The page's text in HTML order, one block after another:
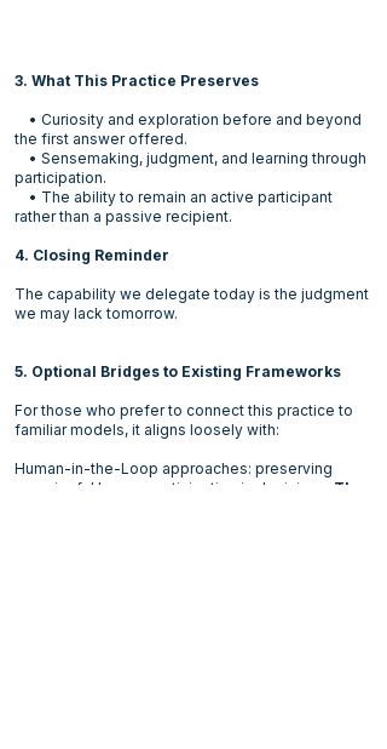
3. What This Practice Preserves
• Curiosity and exploration before and beyond
the first answer offered.
• Sensemaking, judgment, and learning through
participation.
• The ability to remain an active participant
rather than a passive recipient.
4. Closing Reminder
The capability we delegate today is the judgment
we may lack tomorrow.
5. Optional Bridges to Existing Frameworks
For those who prefer to connect this practice to
familiar models, it aligns loosely with:
Human-in-the-Loop approaches: preserving
meaningful human participation in decisions. The